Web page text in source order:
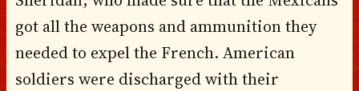
got all the weapons and ammunition they
needed to expel the French. American
soldiers were discharged with their